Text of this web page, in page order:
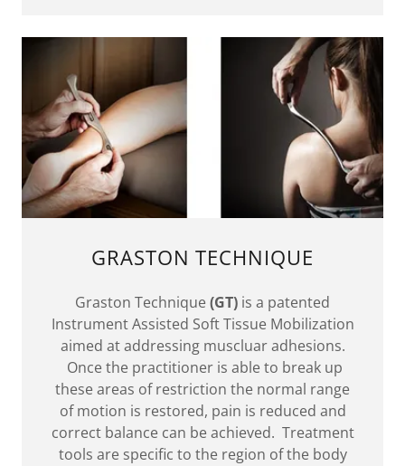
GRASTON TECHNIQUE
Graston Technique(GT) is a patented
Instrument Assisted Soft Tissue Mobilization
aimed at addressing muscluar adhesions.
Once the practitioner is able to break up
these areas of restriction the normal range
of motion is restored, pain is reduced and
correct balance can be achieved. Treatment
tools are specific to the region of the body